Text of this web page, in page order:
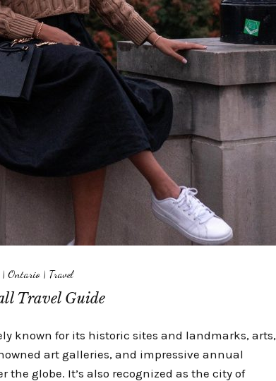
| Ontario | Travel
Travel Guide
known for its historic sites and landmarks, arts,
art galleries, and impressive annual
globe. It’s also recognized as the city of